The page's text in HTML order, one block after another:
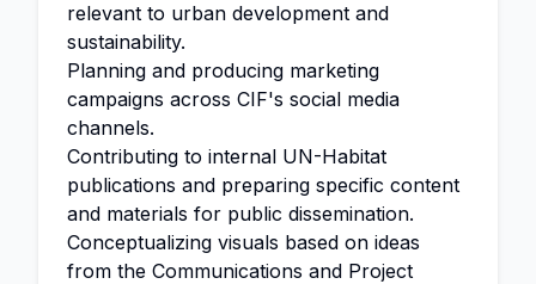
relevant to urban development and
sustainability.
Planning and producing marketing
campaigns across CIF's social media
channels.
Contributing to internal UN-Habitat
publications and preparing specific content
and materials for public dissemination.
Conceptualizing visuals based on ideas
from the Communications and Project